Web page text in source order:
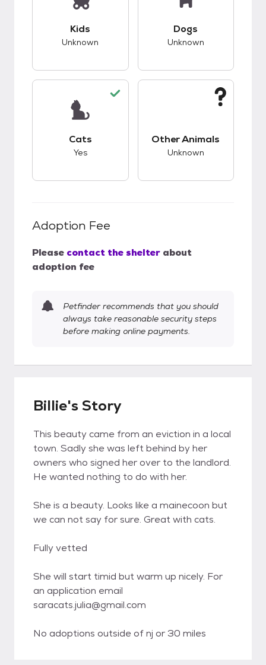
Kids
Unknown
Dogs
Unknown
Cats
Yes
Other Animals
Unknown
Adoption Fee
Please contact the shelter about
adoption fee
Petfinder recommends that you should
always take reasonable security steps
before making online payments.
Billie's Story
This beauty came from an eviction in a local
town. Sadly she was left behind by her
owners who signed her over to the landlord.
He wanted nothing to do with her.
She is a beauty. Looks like a mainecoon but
we can not say for sure. Great with cats.
Fully vetted
She will start timid but warm up nicely. For
an application email
saracats.julia@gmail.com
No adoptions outside of nj or 30 miles